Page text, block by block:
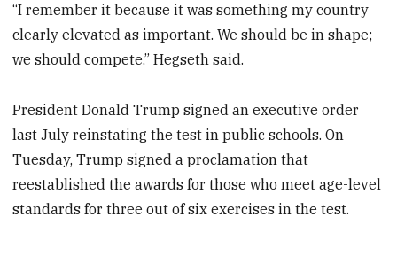
“I remember it because it was something my country
clearly elevated as important. We should be in shape;
we should compete,” Hegseth said.
President Donald Trump signed an executive order
last July reinstating the test in public schools. On
Tuesday, Trump signed a proclamation that
reestablished the awards for those who meet age-level
standards for three out of six exercises in the test.